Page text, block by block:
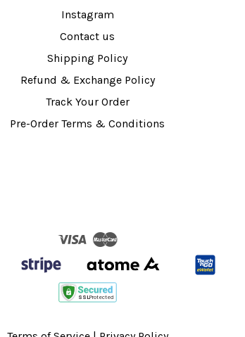
Instagram
Contact us
Shipping Policy
Refund & Exchange Policy
Track Your Order
Pre-Order Terms & Conditions
Visa Master